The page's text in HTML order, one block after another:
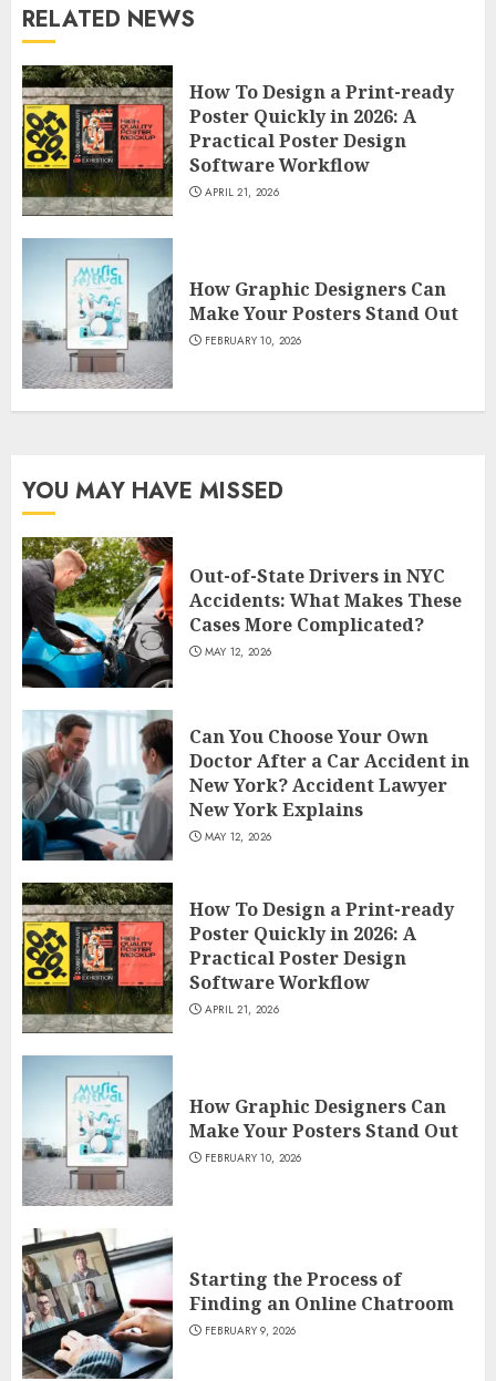
RELATED NEWS
How To Design a Print-ready
Poster Quickly in 2026: A
Practical Poster Design
Software Workflow
APRIL 21, 2026
How Graphic Designers Can
Make Your Posters Stand Out
FEBRUARY 10, 2026
YOU MAY HAVE MISSED
Out-of-State Drivers in NYC
Accidents: What Makes These
Cases More Complicated?
MAY 12, 2026
Can You Choose Your Own
Doctor After a Car Accident in
New York? Accident Lawyer
New York Explains
MAY 12, 2026
How To Design a Print-ready
Poster Quickly in 2026: A
Practical Poster Design
Software Workflow
APRIL 21, 2026
How Graphic Designers Can
Make Your Posters Stand Out
FEBRUARY 10, 2026
Starting the Process of
Finding an Online Chatroom
FEBRUARY 9, 2026